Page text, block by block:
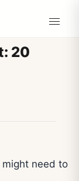
20
need to